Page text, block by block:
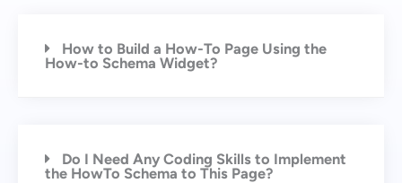
How to Build a How-To Page Using the
How-to Schema Widget?
Do I Need Any Coding Skills to Implement
the HowTo Schema to This Page?